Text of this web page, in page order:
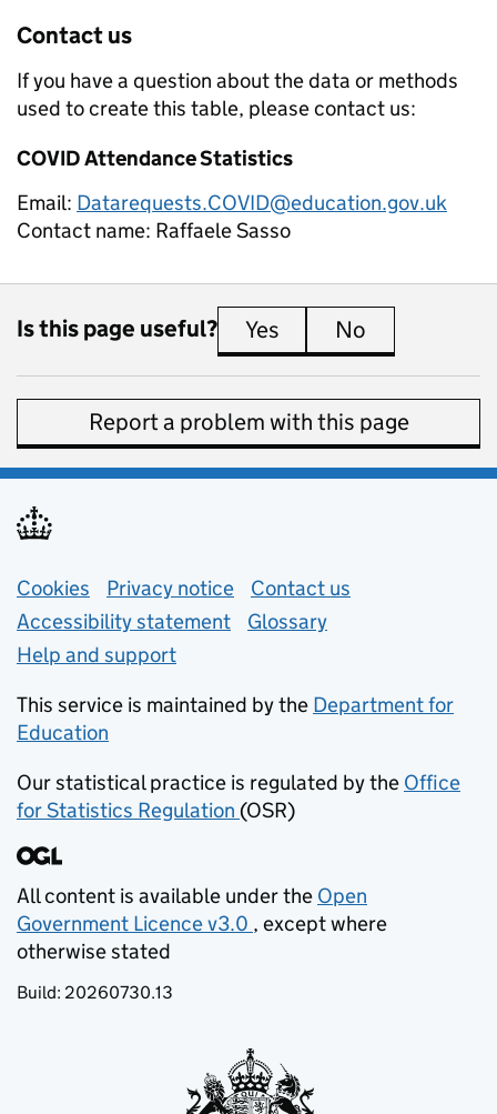
Contact us
If you have a question about the data or methods
used to create this table, please contact us:
COVID Attendance Statistics
Email: Datarequests.COVID@education.gov.uk
Contact name: Raffaele Sasso
Is this page useful? Yes this page is useful
No
Report a problem with this page
Support links
Cookies Privacy notice (opens in new tab)
Contact us
Accessibility statement
Glossary
Help and support
This service is maintained by the Department for
Education
Our statistical practice is regulated by the Office
for Statistics Regulation (opens in new tab)
(OSR)
All content is available under the Open
Government Licence v3.0
(opens in new tab)
, except where
otherwise stated
Build: 20260730.13